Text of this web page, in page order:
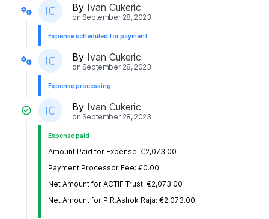
By Ivan Cukeric
on September 28, 2023
Expense scheduled for payment
By Ivan Cukeric
on September 28, 2023
Expense processing
By Ivan Cukeric
on September 28, 2023
Expense paid
Amount Paid for Expense: €2,073.00
Payment Processor Fee: €0.00
Net Amount for ACTIF Trust: €2,073.00
Net Amount for P.R.Ashok Raja: €2,073.00